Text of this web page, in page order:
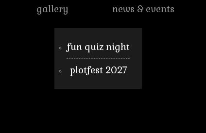
gallery news & events
fun quiz night
plotfest 2027